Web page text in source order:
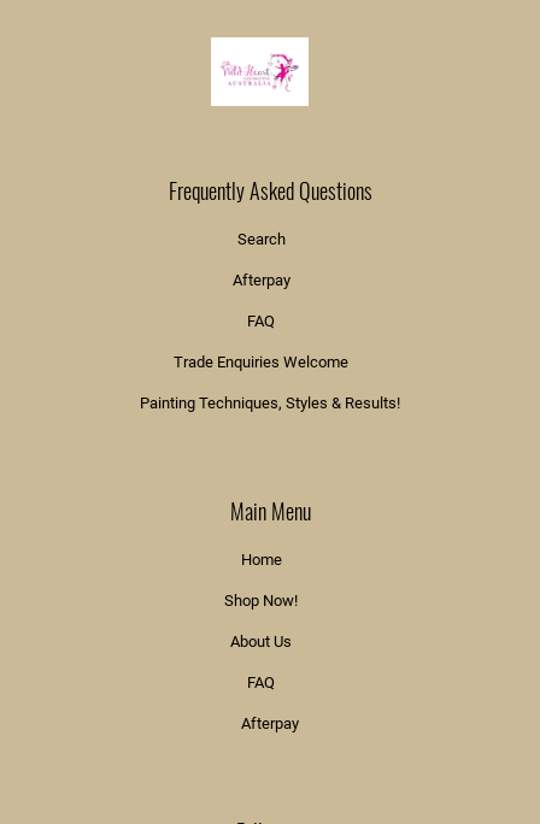
Frequently Asked Questions
Search
Afterpay
FAQ
Trade Enquiries Welcome
Painting Techniques, Styles & Results!
Main Menu
Home
Shop Now!
About Us
FAQ
Afterpay